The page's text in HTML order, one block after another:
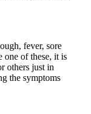
fever, sore
one of these, it is
others just in
the symptoms